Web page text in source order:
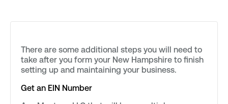
There are some additional steps you will need to
take after you form your New Hampshire to finish
setting up and maintaining your business.
Get an EIN Number